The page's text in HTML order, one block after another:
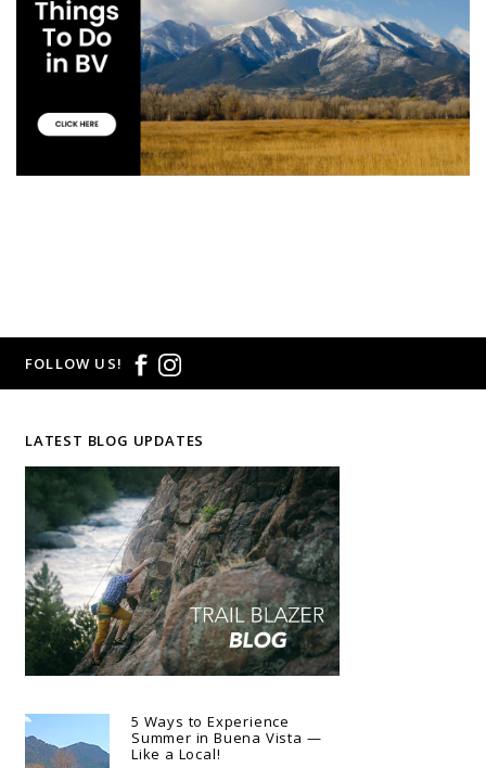
FOLLOW US!
LATEST BLOG UPDATES
5 Ways to Experience
Summer in Buena Vista —
Like a Local!